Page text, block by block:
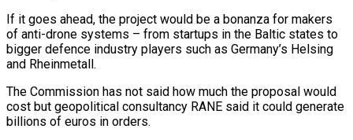
If it goes ahead, the project would be a bonanza for makers
of anti-drone systems – from startups in the Baltic states to
bigger defence industry players such as Germany’s Helsing
and Rheinmetall.
The Commission has not said how much the proposal would
cost but geopolitical consultancy RANE said it could generate
billions of euros in orders.